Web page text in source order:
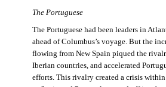
The Portuguese
The Portuguese had been leaders in
ahead of Columbus’s voyage. But the
flowing from New Spain piqued the
Iberian countries, and accelerated
efforts. This rivalry created a crisis